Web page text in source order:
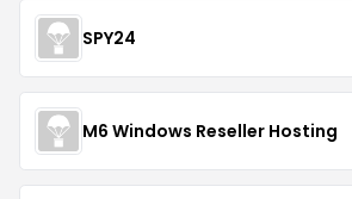
SPY24
M6 Windows Reseller Hosting